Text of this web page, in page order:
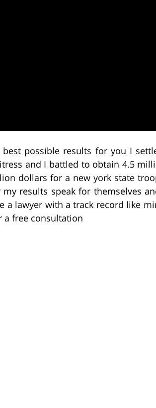
possible results for you I
and I battled to obtain 4.5
dollars for a new york state
results speak for themselves
a lawyer with a track record like
a free consultation